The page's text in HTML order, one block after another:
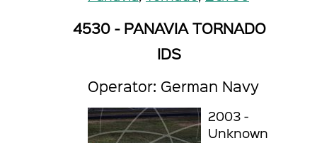
4530 - PANAVIA TORNADO
IDS
Operator: German Navy
2003 -
Unknown